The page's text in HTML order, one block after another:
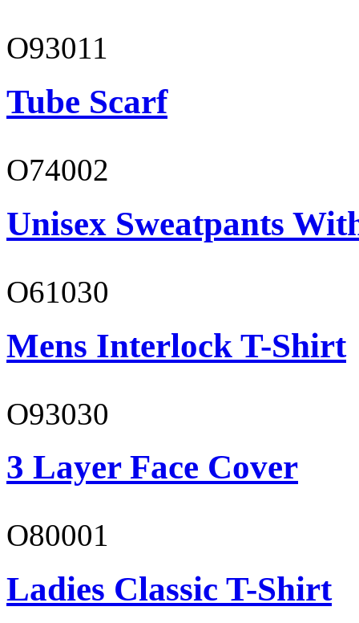
O93011
Tube Scarf
O74002
Unisex Sweatpants
O61030
Mens Interlock T-Shirt
O93030
3 Layer Face Cover
O80001
Ladies Classic T-Shirt